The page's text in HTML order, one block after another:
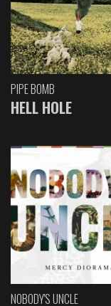
PIPE BOMB
HELL HOLE
NOBODY'S UNCLE